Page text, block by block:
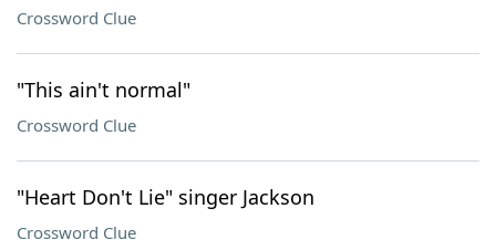
Crossword Clue
"This ain't normal"
Crossword Clue
"Heart Don't Lie" singer Jackson
Crossword Clue